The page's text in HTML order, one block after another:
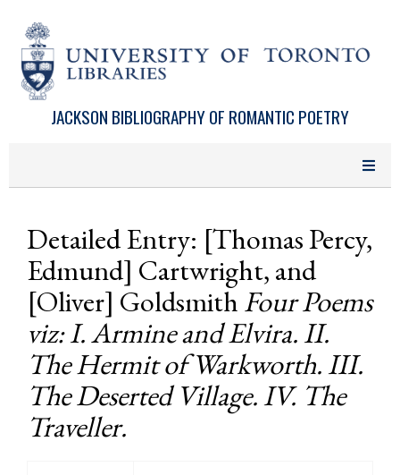
JACKSON BIBLIOGRAPHY OF ROMANTIC POETRY
Detailed Entry: [Thomas Percy,
Edmund] Cartwright, and
[Oliver] GoldsmithFour Poems
viz: I. Armine and Elvira. II.
The Hermit of Warkworth. III.
The Deserted Village. IV. The
Traveller.